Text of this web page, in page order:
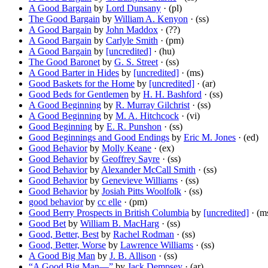
A Good Bargain by Lord Dunsany · (pl)
The Good Bargain by William A. Kenyon · (ss)
A Good Bargain by John Maddox · (??)
A Good Bargain by Carlyle Smith · (pm)
A Good Bargain by [uncredited] · (hu)
The Good Baronet by G. S. Street · (ss)
A Good Barter in Hides by [uncredited] · (ms)
Good Baskets for the Home by [uncredited] · (ar)
Good Beds for Gentlemen by H. H. Bashford · (ss)
A Good Beginning by R. Murray Gilchrist · (ss)
A Good Beginning by M. A. Hitchcock · (vi)
Good Beginning by E. R. Punshon · (ss)
Good Beginnings and Good Endings by Eric M. Jones · (ed)
Good Behaviorby Molly Keane · (ex)
Good Behaviorby Geoffrey Sayre · (ss)
Good Behaviorby Alexander McCall Smith · (ss)
Good Behaviorby Genevieve Williams · (ss)
Good Behaviorby Josiah Pitts Woolfolk · (ss)
good behaviorby cc elle · (pm)
Good Berry Prospects in British Columbia by [uncredited] ·
Good Bet by William B. MacHarg · (ss)
Good, Better, Best by Rachel Rodman · (ss)
Good, Better, Worse by Lawrence Williams · (ss)
A Good Big Man by J. B. Allison · (ss)